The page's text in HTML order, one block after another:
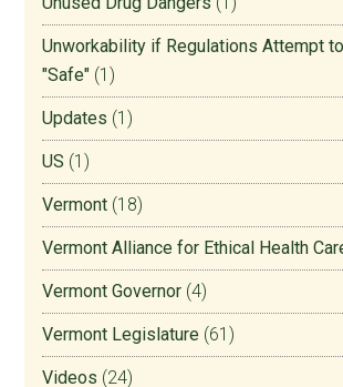
Unworkability if Regulations Attempt
"Safe" (1)
Updates (1)
US (1)
Vermont (18)
Vermont Alliance for Ethical Health
Vermont Governor (4)
Vermont Legislature (61)
Videos (24)